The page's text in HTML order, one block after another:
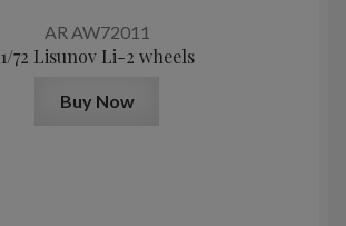
AR AW72011
1/72 Lisunov Li-2 wheels
Buy Now